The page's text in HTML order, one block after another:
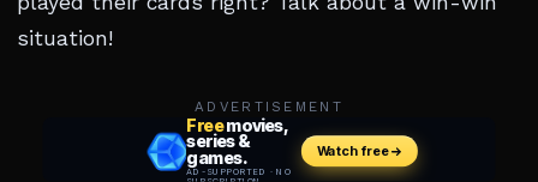
situation!
ADVERTISEMENT